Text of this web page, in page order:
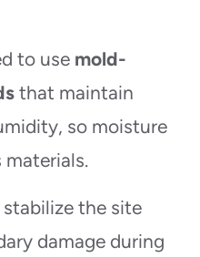
to use mold-
that maintain
so moisture
materials.
the site
damage during